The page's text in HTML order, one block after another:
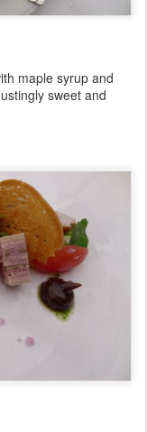
maple syrup and
sweet and